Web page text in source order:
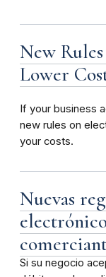
New
Lower
If your business
new rules on
your costs.
Nuevas
Si su negocio